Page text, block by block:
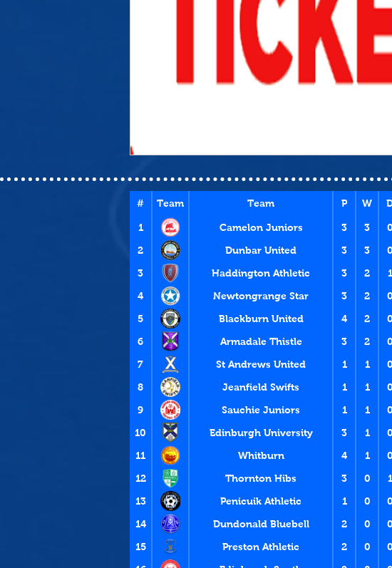
# Team Team P W
1 Camelon Juniors 3 3 0
2
Dunbar United 3 3 0
3
Haddington Athletic 3 2 1
4
Newtongrange Star 3 2 0
5
Blackburn United 4 2 0
6
Armadale Thistle 3 2 0
7
St Andrews United 1 1 0
8
Jeanfield Swifts 1 1 0
9
Sauchie Juniors 1 1 0
10
Edinburgh University 3 1 0
11
Whitburn 4 1 0
12
Thornton Hibs 3 0 1
13
Penicuik Athletic 1 0 0
14
Dundonald Bluebell 2 0 0
15
Preston Athletic 2 0 0